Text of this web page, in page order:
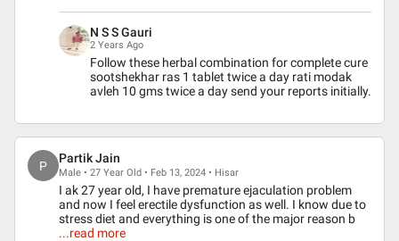
N S S Gauri
2 Years Ago
Follow these herbal combination for complete cure
sootshekhar ras 1 tablet twice a day rati modak
avleh 10 gms twice a day send your reports initially.
P
Partik Jain
Male • 27 Year Old • Feb 13, 2024 • Hisar
I ak 27 year old, I have premature ejaculation problem
and now I feel erectile dysfunction as well. I know due to
stress diet and everything is one of the major reason b
...read more